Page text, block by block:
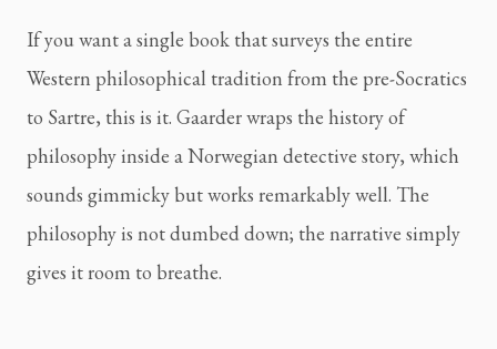
If you want a single book that surveys the entire
Western philosophical tradition from the pre-Socratics
to Sartre, this is it. Gaarder wraps the history of
philosophy inside a Norwegian detective story, which
sounds gimmicky but works remarkably well. The
philosophy is not dumbed down; the narrative simply
gives it room to breathe.